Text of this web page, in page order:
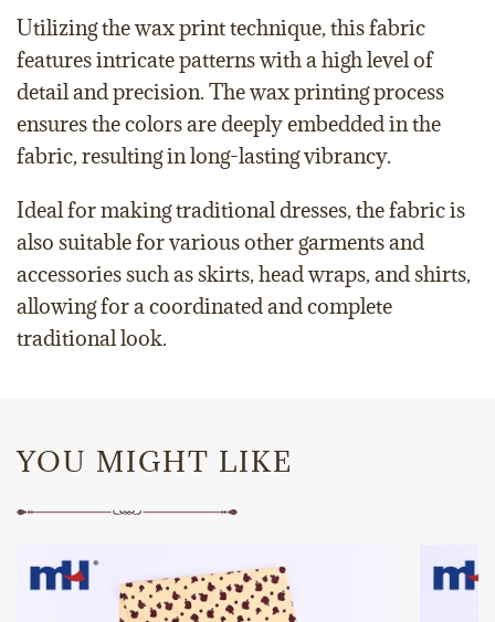
Utilizing the wax print technique, this fabric
features intricate patterns with a high level of
detail and precision. The wax printing process
ensures the colors are deeply embedded in the
fabric, resulting in long-lasting vibrancy.
Ideal for making traditional dresses, the fabric is
also suitable for various other garments and
accessories such as skirts, head wraps, and shirts,
allowing for a coordinated and complete
traditional look.
YOU MIGHT LIKE